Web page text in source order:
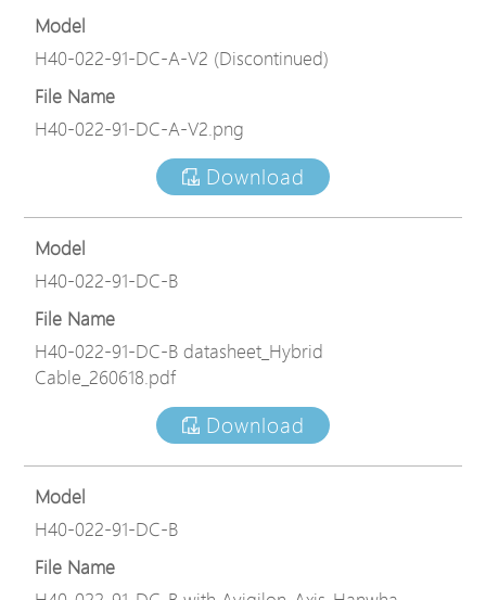
Model
H40-022-91-DC-A-V2 (Discontinued)
File Name
H40-022-91-DC-A-V2.png
Download
Model
H40-022-91-DC-B
File Name
H40-022-91-DC-B datasheet_Hybrid
Cable_260618.pdf
Download
Model
H40-022-91-DC-B
File Name